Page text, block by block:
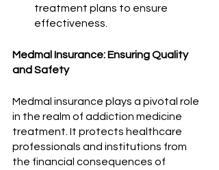
treatment plans to ensure
effectiveness.
Medmal Insurance: Ensuring Quality
and Safety
Medmal insurance plays a pivotal role
in the realm of addiction medicine
treatment. It protects healthcare
professionals and institutions from
the financial consequences of